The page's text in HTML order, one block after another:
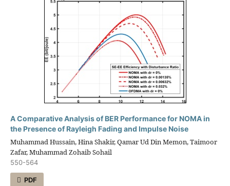
A Comparative Analysis of BER Performance for NOMA in
the Presence of Rayleigh Fading and Impulse Noise
Muhammad Hussain, Hina Shakir, Qamar Ud Din Memon, Taimoor
Zafar, Muhammad Zohaib Sohail
550-564
PDF